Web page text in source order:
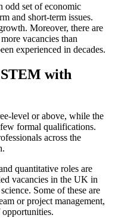
odd set of economic
and short-term issues.
Moreover, there are
vacancies than
experienced in decades.
with
level or above, while the
formal qualifications.
across the
quantitative roles are
vacancies in the UK in
Some of these are
or project management,